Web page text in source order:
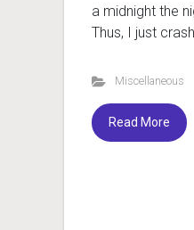
a midnight the
Thus, I just
Miscellaneous
Read More